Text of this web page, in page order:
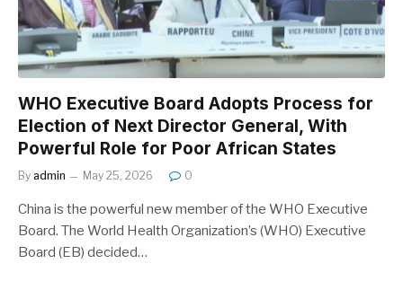
WHO Executive Board Adopts Process for
Election of Next Director General, With
Powerful Role for Poor African States
By admin May 25, 2026 0
China is the powerful new member of the WHO Executive
Board. The World Health Organization’s (WHO) Executive
Board (EB) decided…